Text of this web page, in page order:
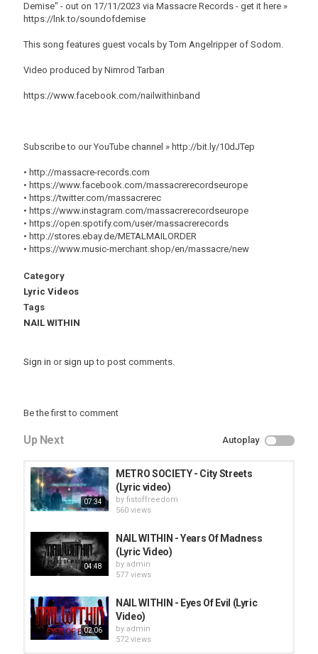
Demise" - out on 17/11/2023 via Massacre Records - get it here »
https://lnk.to/soundofdemise
This song features guest vocals by Tom Angelripper of Sodom.
Video produced by Nimrod Tarban
https://www.facebook.com/nailwithinband
Subscribe to our YouTube channel » http://bit.ly/10dJTep
• http://massacre-records.com
• https://www.facebook.com/massacrerecordseurope
• https://twitter.com/massacrerec
• https://www.instagram.com/massacrerecordseurope
• https://open.spotify.com/user/massacrerecords
• http://stores.ebay.de/METALMAILORDER
• https://www.music-merchant.shop/en/massacre/new
Category
Lyric Videos
Tags
NAIL WITHIN
Sign in or sign up to post comments.
Be the first to comment
Up Next Autoplay
07:34
METRO SOCIETY - City Streets
(Lyric video)
by fistoffreedom
560 views
04:48
NAIL WITHIN - Years Of Madness
(Lyric Video)
by admin
577 views
02:06
NAIL WITHIN - Eyes Of Evil (Lyric
Video)
by admin
572 views